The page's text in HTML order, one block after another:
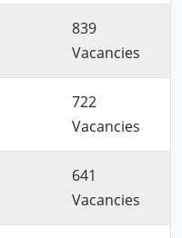
839
Vacancies
722
Vacancies
641
Vacancies